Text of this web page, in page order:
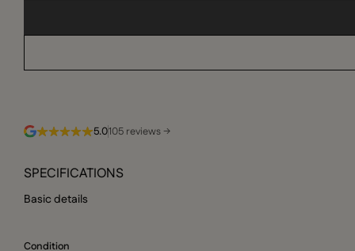
5.0105 reviews →
SPECIFICATIONS
Basic details
Condition